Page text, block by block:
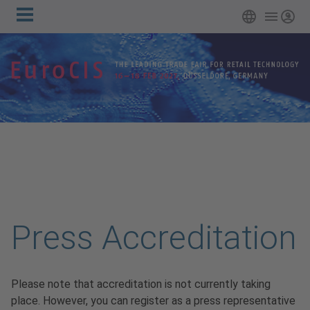
Skip to main content
Main
navigation
EnglishLogin
Press Accreditation
Please note that accreditation is not currently taking
place. However, you can register as a press representative